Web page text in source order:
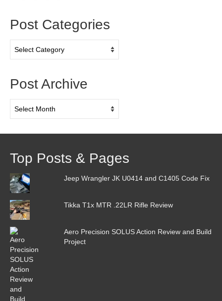
Post Categories
Categories
Post Archive
Archive
Top Posts & Pages
Jeep Wrangler JK U0414 and C1405 Code Fix
Tikka T1x MTR .22LR Rifle Review
Aero Precision SOLUS Action Review and Build
Project